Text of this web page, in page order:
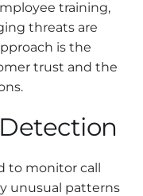
training,
threats are
is the
trust and the
to monitor call
unusual patterns